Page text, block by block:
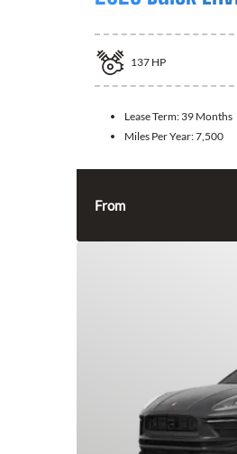
137 HP
Lease Term: 39 Months
Miles Per Year:7,500
From